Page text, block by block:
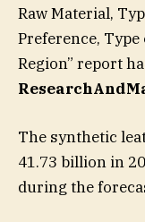
Raw Material,
Preference,
Region” report
The synthetic
41.73 billion in
during the